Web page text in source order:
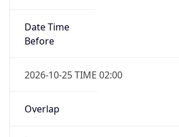
Date Time
Before
2026-10-25 TIME 02:00
Overlap